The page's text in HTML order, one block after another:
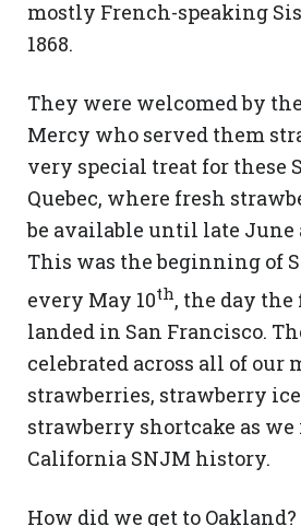
mostly French-speaking
1868.
They were welcomed by
Mercy who served them
very special treat for these
Quebec, where fresh
be available until late June
This was the beginning of
every May 10th, the day
landed in San Francisco.
celebrated across all of
strawberries, strawberry
strawberry shortcake as
California SNJM history.
How did we get to